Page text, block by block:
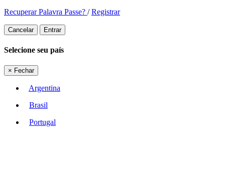
Recuperar Palavra Passe? /Registrar
Cancelar Entrar
Selecione seu país
× Fechar
Argentina
Brasil
Portugal